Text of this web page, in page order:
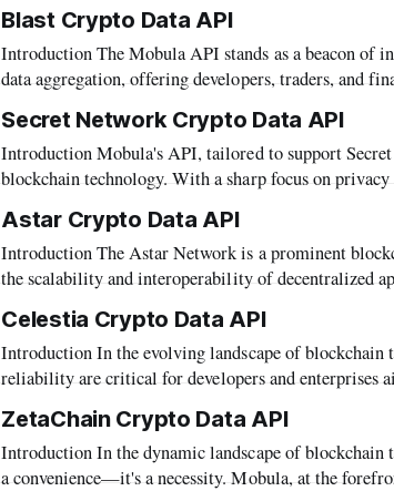
Mobula proudly presents the "Hedera Crypto Data
Blast Crypto Data API
Introduction The Mobula API stands as a beacon of innovation in the field of blockchain
data aggregation, offering developers, traders, and
various blockchains, the API includes support for
Secret Network Crypto Data API
Introduction Mobula's API, tailored to support Secret Network, epitomizes innovation in
blockchain technology. With a sharp focus on
seamless integration and access to a rich tapestry of
Astar Crypto Data API
Introduction The Astar Network is a prominent blockchain platform designed to enhance
the scalability and interoperability of decentralized
Astar, accessing accurate and comprehensive data becomes crucial.
specifically to this need
Celestia Crypto Data API
Introduction In the evolving landscape of blockchain technology, data accessibility and
reliability are critical for developers and enterprises
Celestia network. Our API provides streamlined
data, enabling
ZetaChain Crypto Data API
Introduction In the dynamic landscape of blockchain technology, interoperability is not just
a convenience—it's a necessity. Mobula, at the